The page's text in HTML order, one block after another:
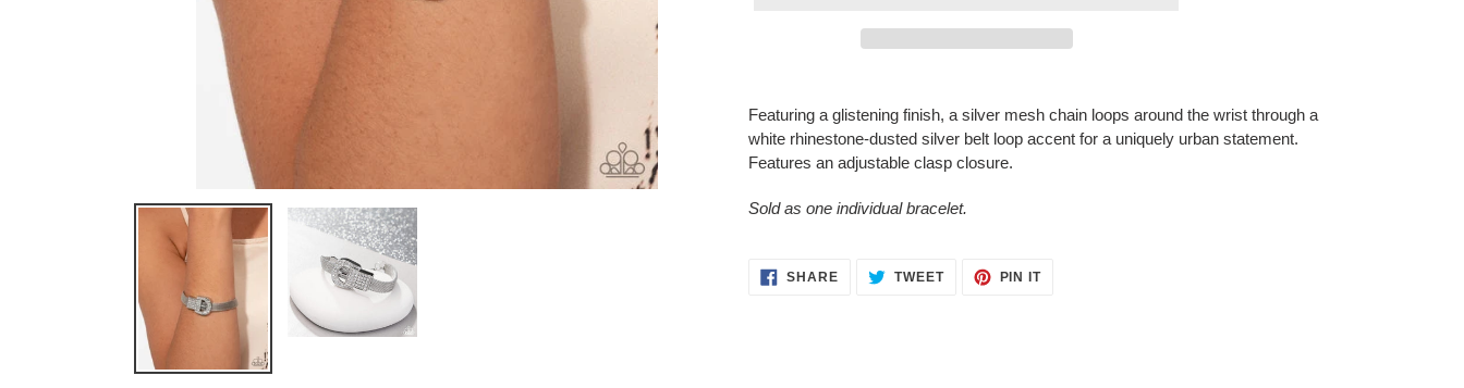
product
your
Featuring a glistening finish, a silver mesh chain loops around the wrist through a
white rhinestone-dusted silver belt loop accent for a uniquely urban statement.
Features an adjustable clasp closure.
Sold as one individual bracelet.
SHARESHARE
ON
TWEETTWEET PIN ITPIN